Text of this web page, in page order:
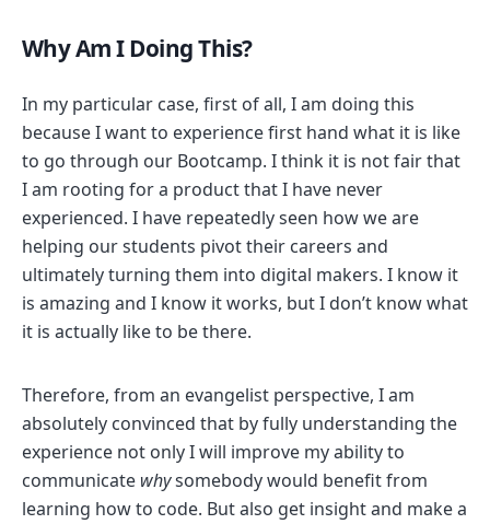
Why Am I Doing This?
In my particular case, first of all, I am doing this
because I want to experience first hand what it is like
to go through our Bootcamp. I think it is not fair that
I am rooting for a product that I have never
experienced. I have repeatedly seen how we are
helping our students pivot their careers and
ultimately turning them into digital makers. I know it
is amazing and I know it works, but I don’t know what
it is actually like to be there.
Therefore, from an evangelist perspective, I am
absolutely convinced that by fully understanding the
experience not only I will improve my ability to
communicate whysomebody would benefit from
learning how to code. But also get insight and make a